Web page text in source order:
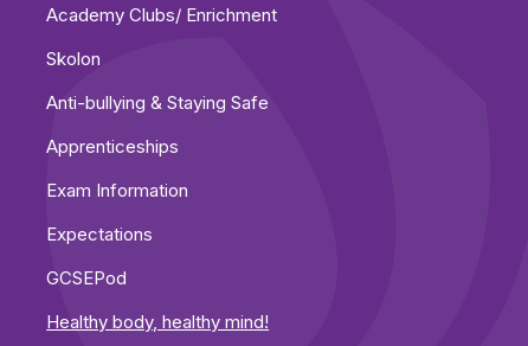
Academy Clubs/ Enrichment
Skolon
Anti-bullying & Staying Safe
Apprenticeships
Exam Information
Expectations
GCSEPod
Healthy body, healthy mind!